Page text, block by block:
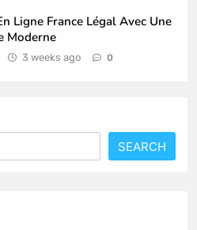
Ligne France Légal Avec Une
Moderne
3 weeks ago 0
SEARCH